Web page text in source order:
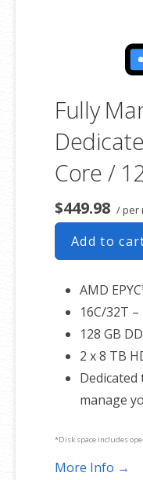
associated SSL certificate
Fully
Core /
$449.98 / per
Add to
AMD
16C/32T
128 GB
2 x 8 TB
manage
*Disk space includes
GB on a Windows
More Info →